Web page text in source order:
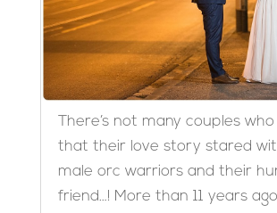
There’s not many couples
that their love story stared
male orc warriors and their
friend…! More than 11 years